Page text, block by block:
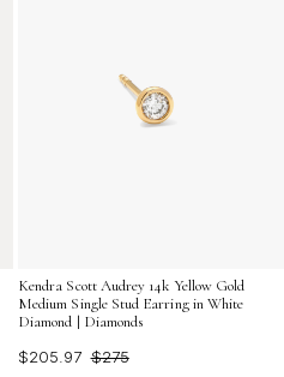
Kendra Scott Audrey 14k Yellow Gold
Medium Single Stud Earring in White
Diamond | Diamonds
$205.97 $275